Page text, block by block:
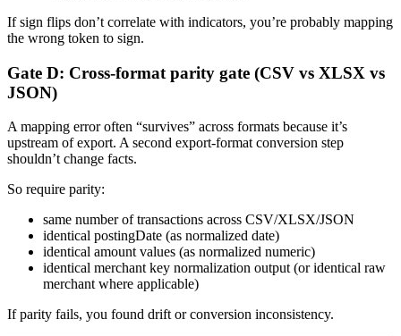
If sign flips don’t correlate with indicators, you’re probably mapping
the wrong token to sign.
Gate D: Cross-format parity gate (CSV vs XLSX vs
JSON)
A mapping error often “survives” across formats because it’s
upstream of export. A second export-format conversion step
shouldn’t change facts.
So require parity:
same number of transactions across CSV/XLSX/JSON
identical postingDate (as normalized date)
identical amount values (as normalized numeric)
identical merchant key normalization output (or identical raw
merchant where applicable)
If parity fails, you found drift or conversion inconsistency.